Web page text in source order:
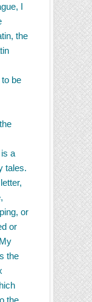
I
the
be
a
tales.
or
or
the
the